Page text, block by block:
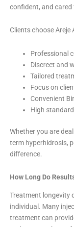
confident, and cared
Clients choose Areje
Professional
Discreet and
Tailored
Focus on
Convenient
High
Whether you are
term hyperhidrosis,
difference.
How Long Do
Treatment longevity
individual. Many
treatment can